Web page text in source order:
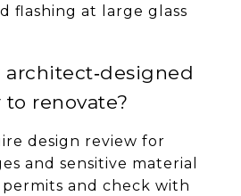
flashing at large glass
renovate?
design review for
and sensitive material
permits and check with